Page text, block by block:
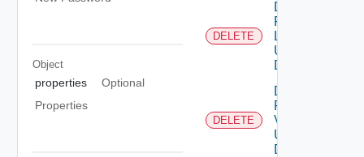
Object
properties
Optional
Properties
DELETE
Delete
Product
Logs
Using
DELETE
DELETE
Delete
Product
V2
Using
DELETE